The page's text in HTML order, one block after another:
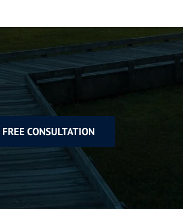
FREE CONSULTATION